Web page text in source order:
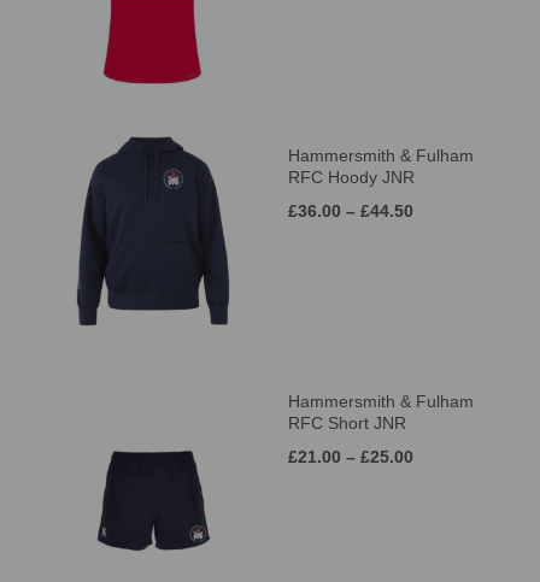
Hammersmith & Fulham
RFC Hoody JNR
£36.00 – £44.50
Hammersmith & Fulham
RFC Short JNR
£21.00 – £25.00